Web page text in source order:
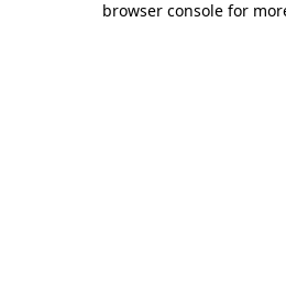
browser console for